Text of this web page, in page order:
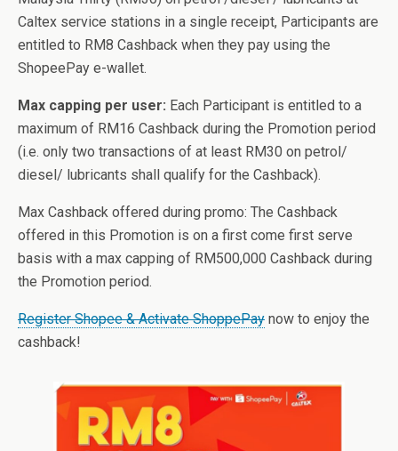
Caltex service stations in a single receipt, Participants are
entitled to RM8 Cashback when they pay using the
ShopeePay e-wallet.
Max capping per user: Each Participant is entitled to a
maximum of RM16 Cashback during the Promotion period
(i.e. only two transactions of at least RM30 on petrol/
diesel/ lubricants shall qualify for the Cashback).
Max Cashback offered during promo: The Cashback
offered in this Promotion is on a first come first serve
basis with a max capping of RM500,000 Cashback during
the Promotion period.
Register Shopee & Activate ShoppePay now to enjoy the
cashback!